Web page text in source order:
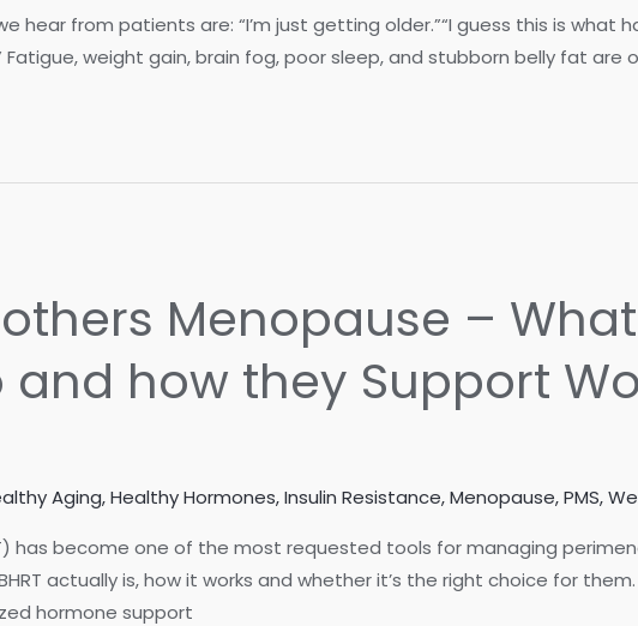
from patients are: “I’m just getting older.”“I guess this is what
weight gain, brain fog, poor sleep, and stubborn belly fat are
Menopause –
and how they Support
Aging,Healthy Hormones,Insulin Resistance,Menopause,PMS,
has become one of the most requested tools for managing
actually is, how it works and whether it’s the right choice for
hormone support